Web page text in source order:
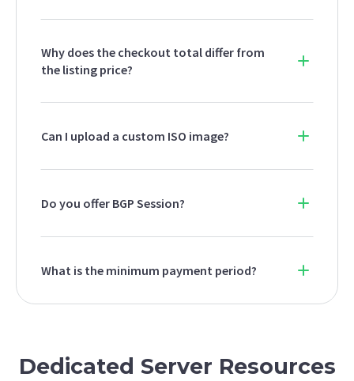
Why does the checkout total differ from
the listing price?
Can I upload a custom ISO image?
Do you offer BGP Session?
What is the minimum payment period?
Dedicated Server Resources